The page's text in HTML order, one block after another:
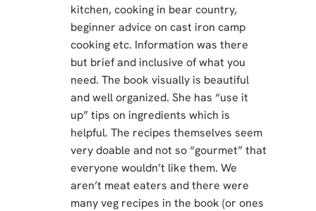
kitchen, cooking in bear country,
beginner advice on cast iron camp
cooking etc. Information was there
but brief and inclusive of what you
need. The book visually is beautiful
and well organized. She has “use it
up” tips on ingredients which is
helpful. The recipes themselves seem
very doable and not so “gourmet” that
everyone wouldn’t like them. We
aren’t meat eaters and there were
many veg recipes in the book (or ones